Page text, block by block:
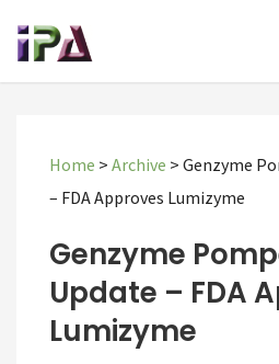
Home > Archive > Genzyme
– FDA Approves Lumizyme
Genzyme
Update – FDA
Lumizyme